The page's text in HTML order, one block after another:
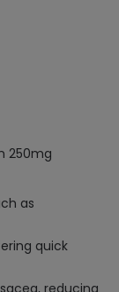
250mg
as
quick
reducing